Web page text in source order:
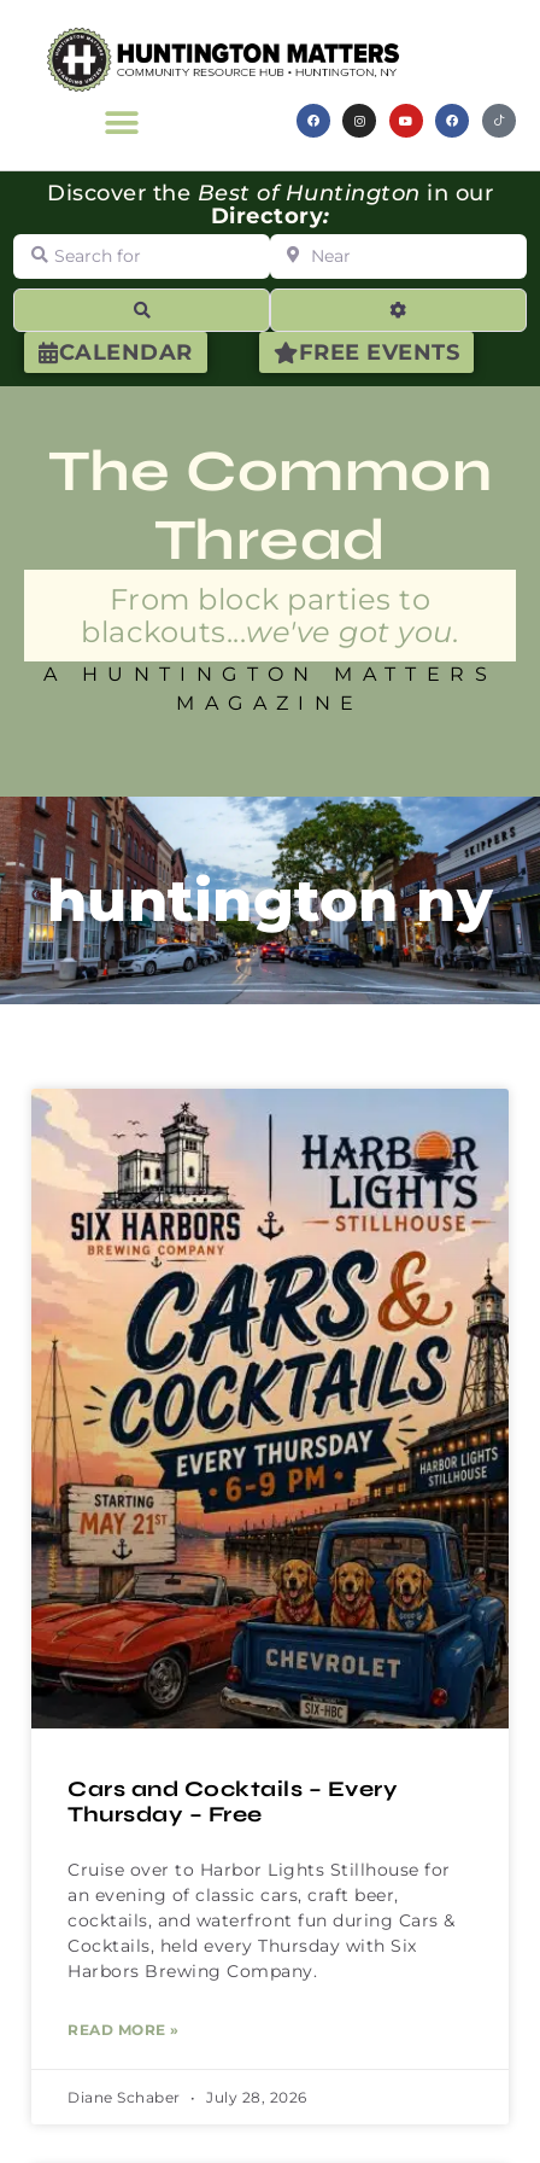
CALENDAR FREE EVENTS
Discover the Best of Huntington in our
Directory:
Search for Near
Advanced
The Common
Thread
From block parties to
blackouts...we've got you.
A HUNTINGTON MATTERS
MAGAZINE
huntington ny
Cars and Cocktails – Every
Thursday – Free
Cruise over to Harbor Lights Stillhouse for
an evening of classic cars, craft beer,
cocktails, and waterfront fun during Cars &
Cocktails, held every Thursday with Six
Harbors Brewing Company.
READ MORE »
Diane Schaber July 28, 2026